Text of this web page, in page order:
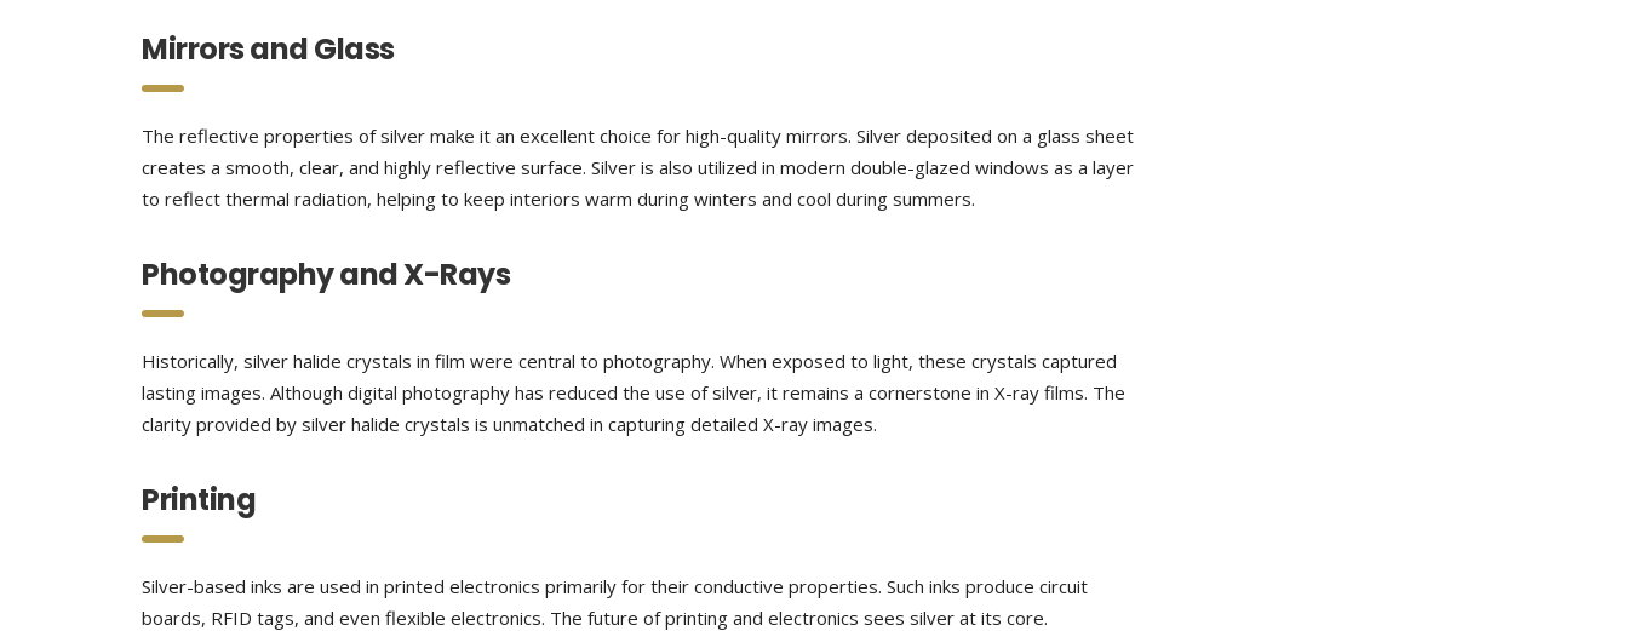
Mirrors and Glass
The reflective properties of silver make it an excellent choice for high-quality mirrors. Silver deposited on a glass sheet
creates a smooth, clear, and highly reflective surface. Silver is also utilized in modern double-glazed windows as a layer
to reflect thermal radiation, helping to keep interiors warm during winters and cool during summers.
Photography and X-Rays
Historically, silver halide crystals in film were central to photography. When exposed to light, these crystals captured
lasting images. Although digital photography has reduced the use of silver, it remains a cornerstone in X-ray films. The
clarity provided by silver halide crystals is unmatched in capturing detailed X-ray images.
Printing
Silver-based inks are used in printed electronics primarily for their conductive properties. Such inks produce circuit
boards, RFID tags, and even flexible electronics. The future of printing and electronics sees silver at its core.